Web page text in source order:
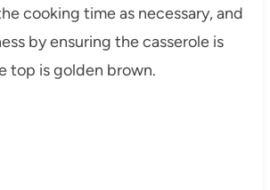
cooking time as necessary, and
by ensuring the casserole is
top is golden brown.